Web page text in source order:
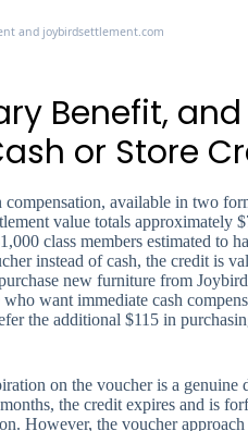
and joybirdsettlement.com
Benefit,
or Store
available in two
value totals approximately
class members estimated to
instead of cash, the credit is
new furniture from
want immediate cash
the additional $115 in
on the voucher is a genuine
the credit expires and is
However, the voucher